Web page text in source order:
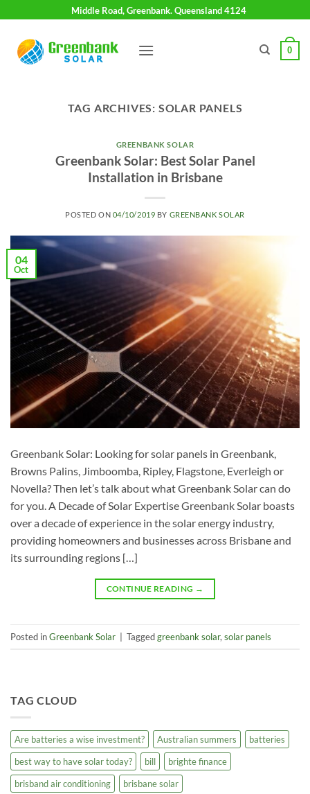
content
Middle Road, Greenbank. Queensland 4124
0
TAG ARCHIVES: SOLAR PANELS
GREENBANK SOLAR
Greenbank Solar: Best Solar Panel
Installation in Brisbane
POSTED ON 04/10/2019 BY GREENBANK SOLAR
04
Oct
Greenbank Solar: Looking for solar panels in Greenbank,
Browns Palins, Jimboomba, Ripley, Flagstone, Everleigh or
Novella? Then let’s talk about what Greenbank Solar can do
for you. A Decade of Solar Expertise Greenbank Solar boasts
over a decade of experience in the solar energy industry,
providing homeowners and businesses across Brisbane and
its surrounding regions […]
CONTINUE READING →
Posted inGreenbank Solar Taggedgreenbank solar, solar panels
TAG CLOUD
Are batteries a wise investment? Australian summers
batteries
best way to have solar today?
bill
brighte finance
brisband air conditioning
brisbane solar